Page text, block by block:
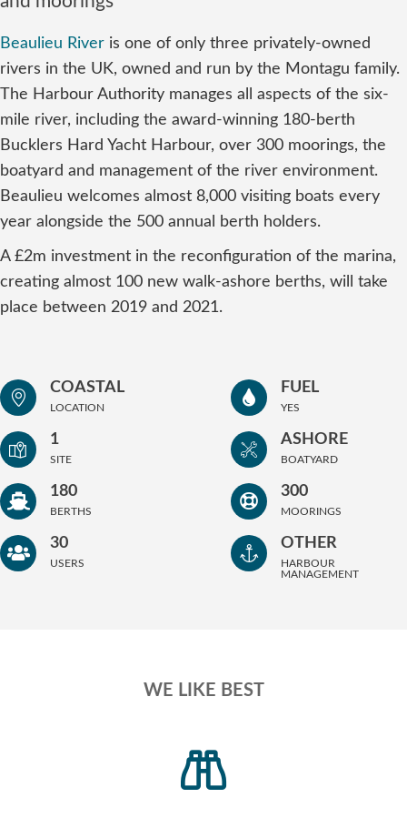
Beaulieu River is one of only three privately-owned
rivers in the UK, owned and run by the Montagu family.
The Harbour Authority manages all aspects of the six-
mile river, including the award-winning 180-berth
Bucklers Hard Yacht Harbour, over 300 moorings, the
boatyard and management of the river environment.
Beaulieu welcomes almost 8,000 visiting boats every
year alongside the 500 annual berth holders.
A £2m investment in the reconfiguration of the marina,
creating almost 100 new walk-ashore berths, will take
place between 2019 and 2021.
COASTAL
LOCATION
1
SITE
180
BERTHS
30
USERS
FUEL
YES
ASHORE
BOATYARD
300
MOORINGS
OTHER
HARBOUR
MANAGEMENT
WE LIKE BEST